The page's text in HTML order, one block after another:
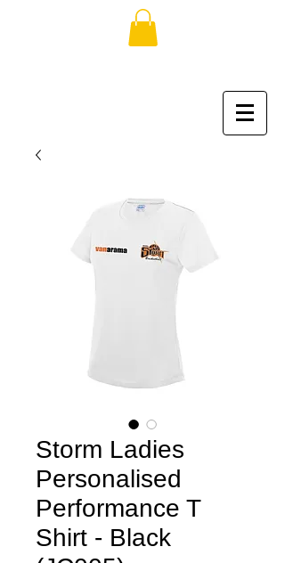
Storm Ladies
Personalised
Performance T
Shirt - Black